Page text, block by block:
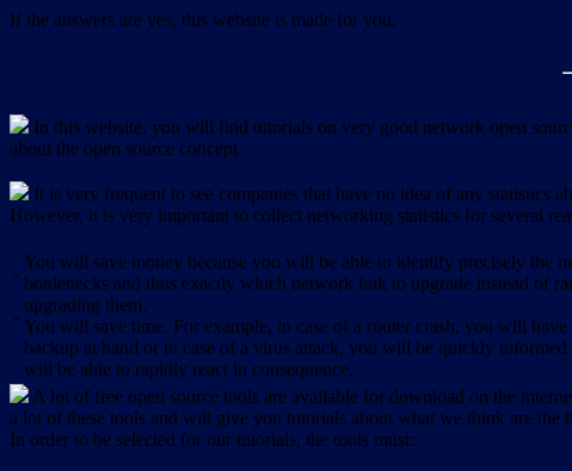
If the answers are yes, this website is made for you.
In this website, you will find tutorials on very good network open
about the open source concept.
It is very frequent to see companies that have no idea of any statistics
However, it is very important to collect networking statistics for several
-
-
You will save money because you will be able to identify precisely the
bottlenecks and thus exactly which network link to upgrade instead of
upgrading them.
You will save time. For example, in case of a router crash, you will have
backup at hand or in case of a virus attack, you will be quickly informed
will be able to rapidly react in consequence.
A lot of free open source tools are available for download on the
a lot of these tools and will give you tutorials about what we think are the
In order to be selected for our tutorials, the tools must: